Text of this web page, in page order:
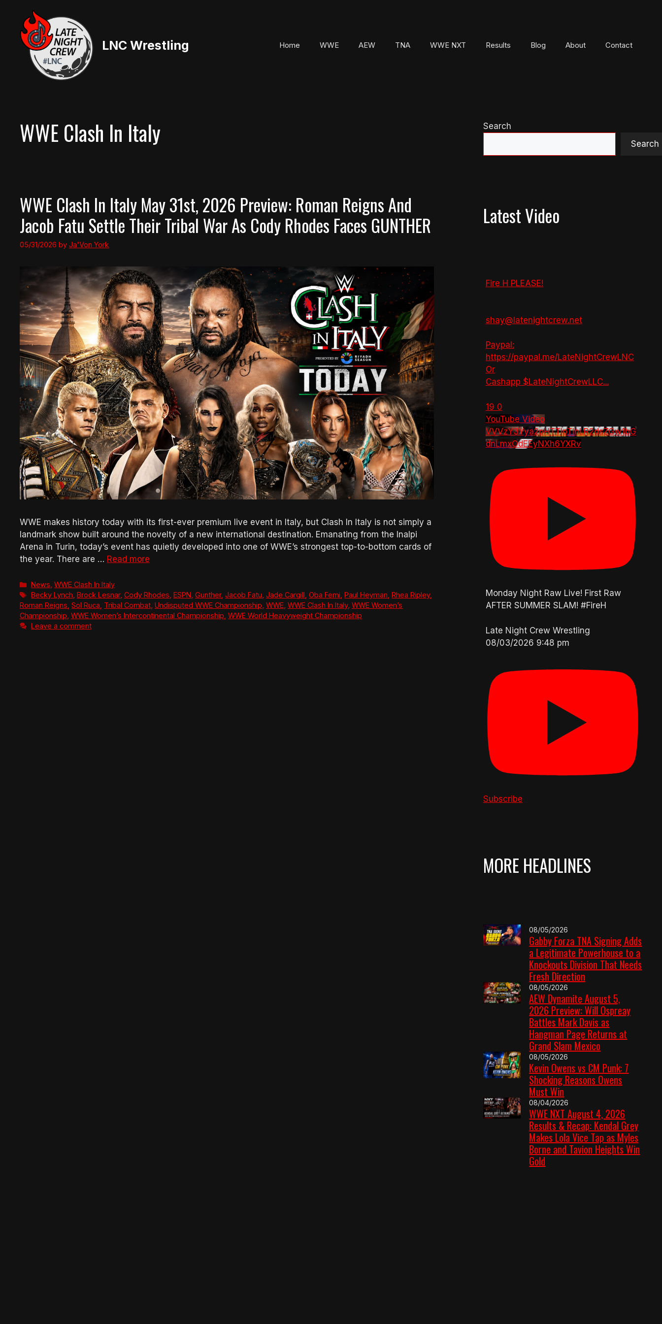
content
LNC Wrestling Home WWE AEW TNA WWE NXT Results Blog About Contact
WWE Clash In Italy
WWE Clash In Italy May 31st, 2026 Preview: Roman Reigns And
Jacob Fatu Settle Their Tribal War As Cody Rhodes Faces GUNTHER
05/31/2026 by Ja'Von York
WWE makes history today with its first-ever premium live event in Italy, but Clash In Italy is not simply a
landmark show built around the novelty of a new international destination. Emanating from the Inalpi
Arena in Turin, today’s event has quietly developed into one of WWE’s strongest top-to-bottom cards of
the year. There are … Read more
Categories
News ,WWE Clash In Italy
Tags
Becky Lynch ,Brock Lesnar,Cody Rhodes ,ESPN ,Gunther,Jacob Fatu ,Jade Cargill ,Oba Femi ,Paul Heyman ,Rhea Ripley,
Roman Reigns Sol Ruca Tribal Combat Undisputed WWE Championship WWE WWE Clash In Italy, WWE Women’s
Championship WWE Women’s Intercontinental Championship WWE World Heavyweight Championship
Leave a comment
Search
Search
Latest Video
Fire H PLEASE!
shay@latenightcrew.net
Paypal:
https://paypal.me/LateNightCrewLNC
Or
Cashapp $LateNightCrewLLC...
19 0
YouTube Video
VVVzY3Yya2pHTTlpTlhLR2dsZGw1bG
dnLmxOdEEyNXh6YXRv
Monday Night Raw Live! First Raw
AFTER SUMMER SLAM! #FireH
Late Night Crew Wrestling
08/03/2026 9:48 pm
Subscribe
MORE HEADLINES
08/05/2026
Gabby Forza TNA Signing Adds
a Legitimate Powerhouse to a
Knockouts Division That Needs
Fresh Direction
08/05/2026
AEW Dynamite August 5,
2026 Preview: Will Ospreay
Battles Mark Davis as
Hangman Page Returns at
Grand Slam Mexico
08/05/2026
Kevin Owens vs CM Punk: 7
Shocking Reasons Owens
Must Win
08/04/2026
WWE NXT August 4, 2026
Results & Recap: Kendal Grey
Makes Lola Vice Tap as Myles
Borne and Tavion Heights Win
Gold